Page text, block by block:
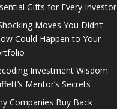
Gifts for Every Investor
Moves You Didn’t
Could Happen to Your
Investment Wisdom:
Mentor’s Secrets
Companies Buy Back